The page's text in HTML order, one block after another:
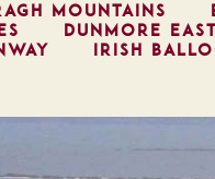
MOUNTAINS
DUNMORE
IRISH